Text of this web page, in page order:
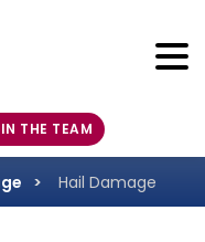
THE TEAM
Hail Damage